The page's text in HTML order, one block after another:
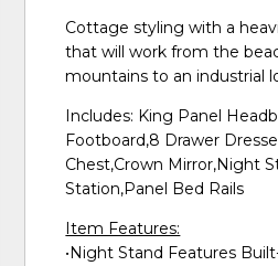
Cottage styling with a
that will work from the
mountains to an industrial
Includes: King Panel
Footboard,8 Drawer
Chest,Crown Mirror,Night
Station,Panel Bed Rails
Item Features:
•Night Stand Features